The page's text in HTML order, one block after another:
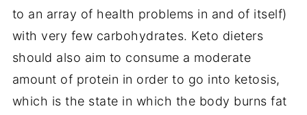
to an array of health problems in and of itself)
with very few carbohydrates. Keto dieters
should also aim to consume a moderate
amount of protein in order to go into ketosis,
which is the state in which the body burns fat